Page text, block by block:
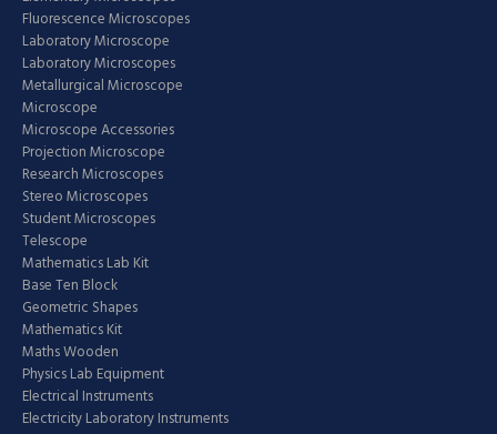
Fluorescence Microscopes
Laboratory Microscope
Laboratory Microscopes
Metallurgical Microscope
Microscope
Microscope Accessories
Projection Microscope
Research Microscopes
Stereo Microscopes
Student Microscopes
Telescope
Mathematics Lab Kit
Base Ten Block
Geometric Shapes
Mathematics Kit
Maths Wooden
Physics Lab Equipment
Electrical Instruments
Electricity Laboratory Instruments